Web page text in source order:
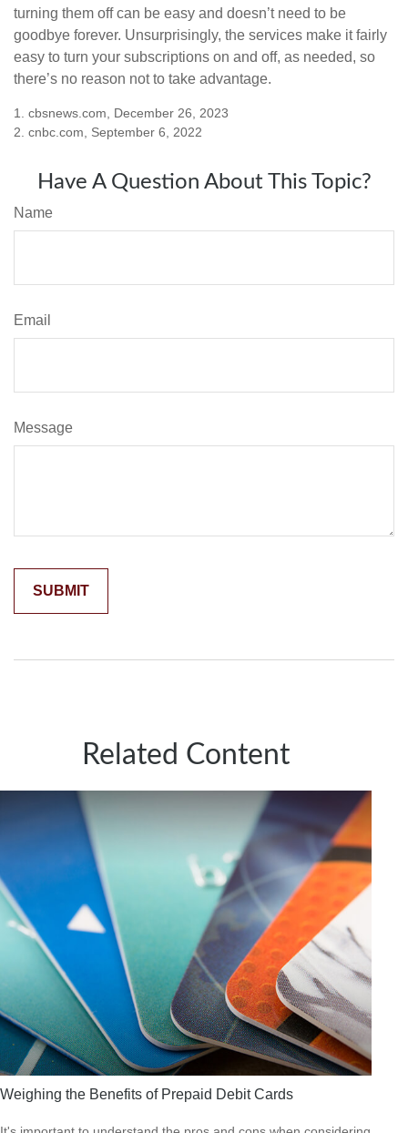
turning them off can be easy and doesn’t need to be
goodbye forever. Unsurprisingly, the services make it fairly
easy to turn your subscriptions on and off, as needed, so
there’s no reason not to take advantage.
1. cbsnews.com, December 26, 2023
2. cnbc.com, September 6, 2022
Have A Question About This Topic?
Name
Email
Message
Related Content
Weighing the Benefits of Prepaid Debit Cards